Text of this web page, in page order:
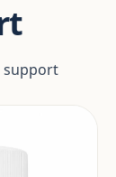
support